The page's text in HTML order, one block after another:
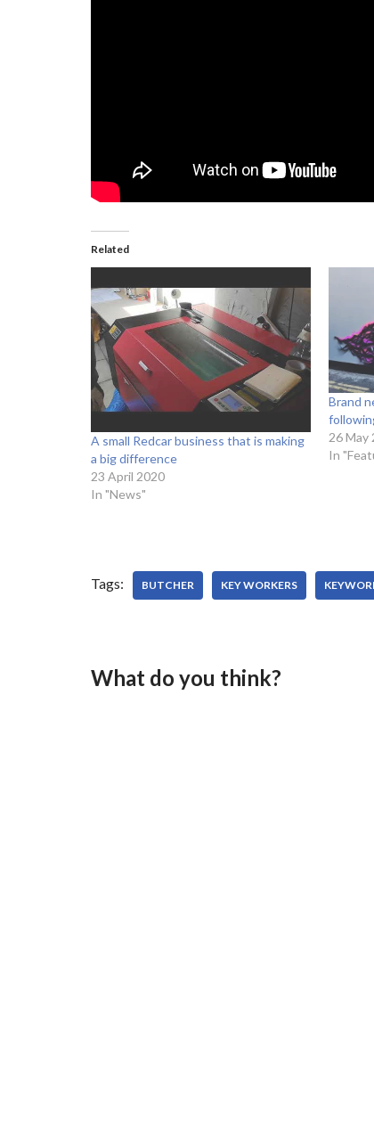
Related
A small Redcar business that is making
a big difference
23 April 2020
In "News"
Brand
26 May
In
Tags: BUTCHER KEY WORKERS
What do you think?